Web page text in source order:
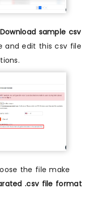
Download sample csv
and edit this csv file
the file make
.csv file format